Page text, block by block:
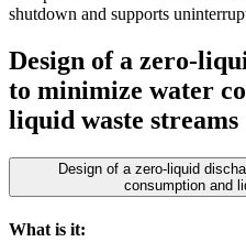
shutdown and supports
Design of a zero-
to minimize water
liquid waste streams
Design of a zero-liquid
consumption and
What is it: